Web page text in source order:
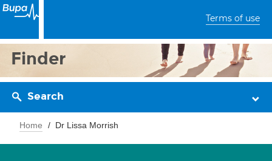
Terms of use
Finder
Search
Home Dr Lissa Morrish